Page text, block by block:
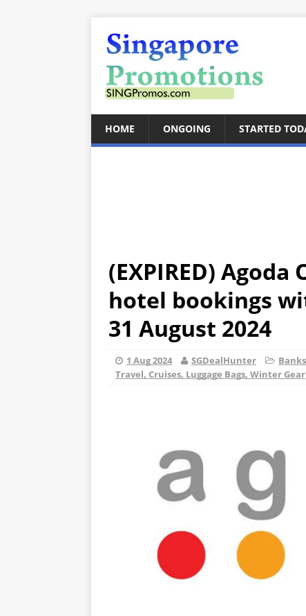
HOME ONGOING STARTED
(EXPIRED)
hotel bookings
31 August 2024
1 Aug 2024 SGDealHunter
Travel, Cruises, Luggage Bags, Winter Gear